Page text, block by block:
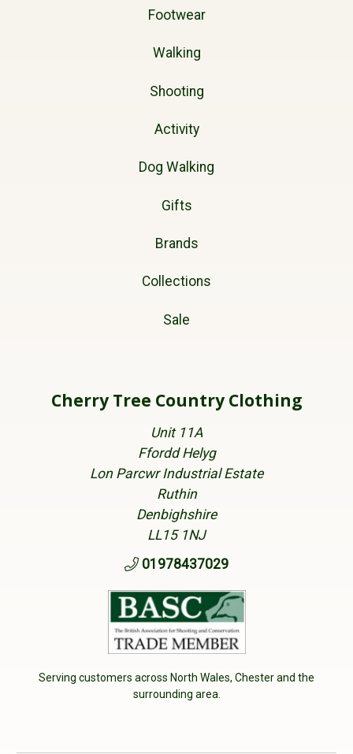
Footwear
Walking
Shooting
Activity
Dog Walking
Gifts
Brands
Collections
Sale
Cherry Tree Country Clothing
Unit 11A
Ffordd Helyg
Lon Parcwr Industrial Estate
Ruthin
Denbighshire
LL15 1NJ
01978437029
Serving customers across North Wales, Chester and the
surrounding area.